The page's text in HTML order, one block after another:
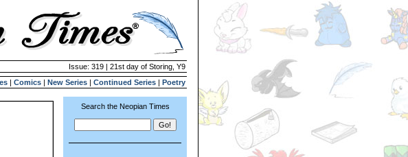
Issue: 319 | 21st day of Storing, Y9
| Comics | New Series | Continued Series | Poetry
Search the Neopian Times